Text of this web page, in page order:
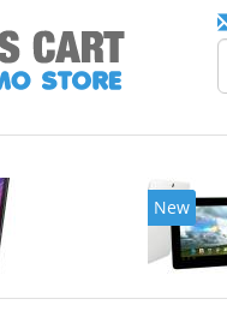
New